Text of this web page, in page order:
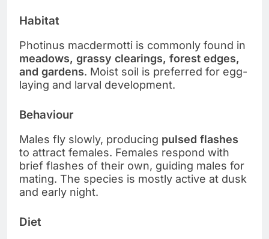
Habitat
Photinus macdermotti is commonly found in
meadows, grassy clearings, forest edges,
and gardens. Moist soil is preferred for egg-
laying and larval development.
Behaviour
Males fly slowly, producing pulsed flashes
to attract females. Females respond with
brief flashes of their own, guiding males for
mating. The species is mostly active at dusk
and early night.
Diet